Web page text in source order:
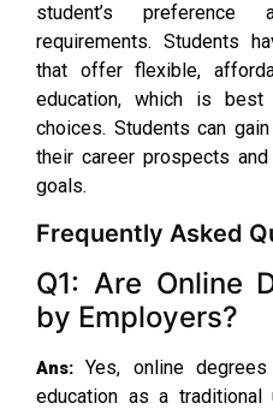
student’s preference
requirements. Students
that offer flexible,
education, which is best
choices. Students can
their career prospects
goals.
Frequently Asked
Q1: Are Online
by Employers?
Ans: Yes, online
education as a traditional